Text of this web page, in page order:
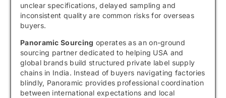
unclear specifications, delayed sampling and
inconsistent quality are common risks for overseas
buyers.
Panoramic Sourcing operates as an on-ground
sourcing partner dedicated to helping USA and
global brands build structured private label supply
chains in India. Instead of buyers navigating factories
blindly, Panoramic provides professional coordination
between international expectations and local